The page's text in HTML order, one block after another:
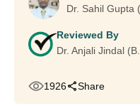
Dr. Sahil Gupta
Reviewed By
Dr. Anjali Jindal
1926 Share